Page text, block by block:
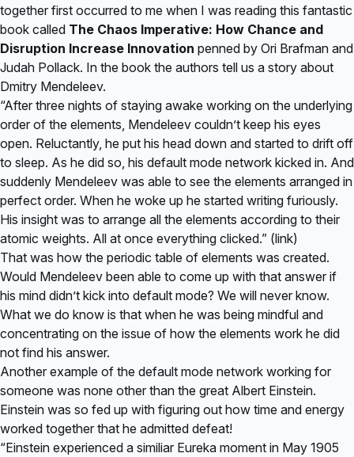
together first occurred to me when I was reading this fantastic
book called The Chaos Imperative: How Chance and
Disruption Increase Innovation penned by Ori Brafman and
Judah Pollack. In the book the authors tell us a story about
Dmitry Mendeleev.
“After three nights of staying awake working on the underlying
order of the elements, Mendeleev couldn’t keep his eyes
open. Reluctantly, he put his head down and started to drift off
to sleep. As he did so, his default mode network kicked in. And
suddenly Mendeleev was able to see the elements arranged in
perfect order. When he woke up he started writing furiously.
His insight was to arrange all the elements according to their
atomic weights. All at once everything clicked.” (link)
That was how the periodic table of elements was created.
Would Mendeleev been able to come up with that answer if
his mind didn’t kick into default mode? We will never know.
What we do know is that when he was being mindful and
concentrating on the issue of how the elements work he did
not find his answer.
Another example of the default mode network working for
someone was none other than the great Albert Einstein.
Einstein was so fed up with figuring out how time and energy
worked together that he admitted defeat!
“Einstein experienced a similiar Eureka moment in May 1905